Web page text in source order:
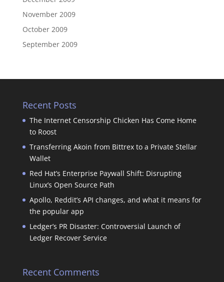
November 2009
October 2009
September 2009
Recent Posts
The Internet Censorship Chicken Has Come Home
to Roost
Transferring Akoin from Bittrex to a Private Stellar
Wallet
Red Hat’s Enterprise Paywall Shift: Disrupting
Linux’s Open Source Path
Apollo, Reddit’s API changes, and what it means for
the popular app
Ledger’s PR Disaster: Controversial Launch of
Ledger Recover Service
Recent Comments